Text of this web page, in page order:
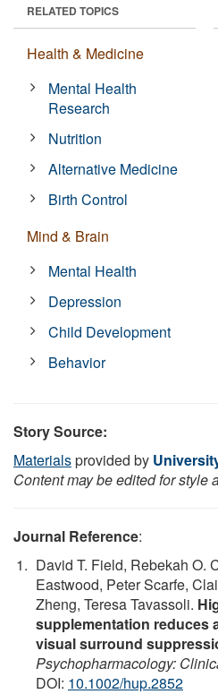
RELATED TOPICS
Health & Medicine
Mental Health
Research
Nutrition
Alternative Medicine
Birth Control
Mind & Brain
Mental Health
Depression
Child Development
Behavior
Story Source:
Materialsprovided by
Content may be edited for style
Journal Reference:
David T. Field, Rebekah O.
Eastwood, Peter Scarfe,
Zheng, Teresa Tavassoli.
supplementation reduces
visual surround
Psychopharmacology:
DOI: 10.1002/hup.2852